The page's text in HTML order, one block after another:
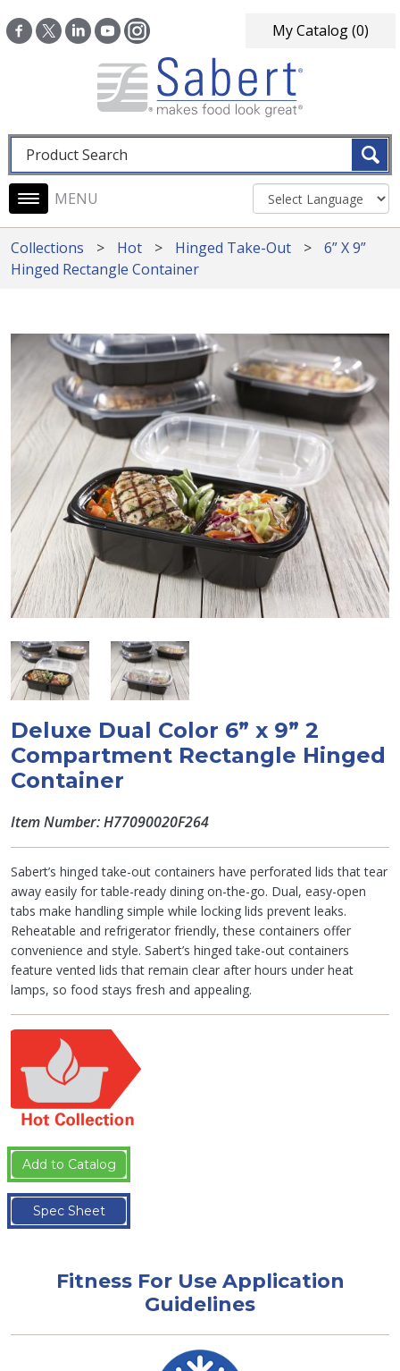
My Catalog(0)
Fulltext search
Main navigation
Collections Hot Hinged Take-Out
6” X 9”
Hinged Rectangle Container
Deluxe Dual Color 6” x 9” 2
Compartment Rectangle Hinged
Container
Item Number: H77090020F264
Sabert’s hinged take-out containers have perforated lids that tear
away easily for table-ready dining on-the-go. Dual, easy-open
tabs make handling simple while locking lids prevent leaks.
Reheatable and refrigerator friendly, these containers offer
convenience and style. Sabert’s hinged take-out containers
feature vented lids that remain clear after hours under heat
lamps, so food stays fresh and appealing.
Add to Catalog
Spec Sheet
Fitness For Use Application
Guidelines